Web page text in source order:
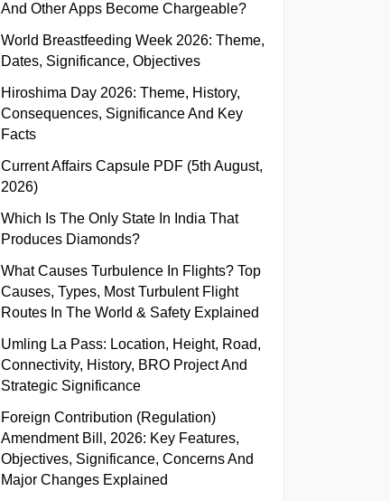
And Other Apps Become Chargeable?
World Breastfeeding Week 2026: Theme,
Dates, Significance, Objectives
Hiroshima Day 2026: Theme, History,
Consequences, Significance And Key
Facts
Current Affairs Capsule PDF (5th August,
2026)
Which Is The Only State In India That
Produces Diamonds?
What Causes Turbulence In Flights? Top
Causes, Types, Most Turbulent Flight
Routes In The World & Safety Explained
Umling La Pass: Location, Height, Road,
Connectivity, History, BRO Project And
Strategic Significance
Foreign Contribution (Regulation)
Amendment Bill, 2026: Key Features,
Objectives, Significance, Concerns And
Major Changes Explained